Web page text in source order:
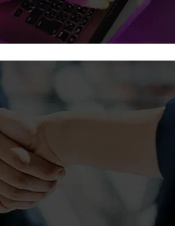
news
thought leadership, partner
growth by major